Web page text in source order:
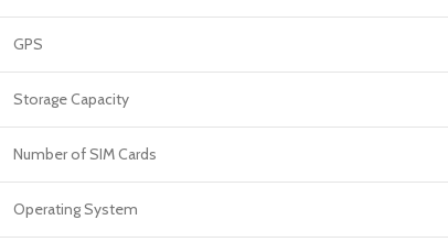
GPS
Storage Capacity
Number of SIM Cards
Operating System